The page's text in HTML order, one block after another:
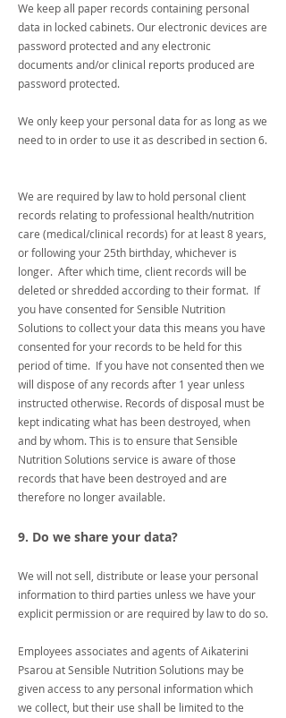
We keep all paper records containing personal
data in locked cabinets. Our electronic devices are
password protected and any electronic
documents and/or clinical reports produced are
password protected.
We only keep your personal data for as long as we
need to in order to use it as described in section 6.
We are required by law to hold personal client
records relating to professional health/nutrition
care (medical/clinical records) for at least 8 years,
or following your 25th birthday, whichever is
longer. After which time, client records will be
deleted or shredded according to their format. If
you have consented for Sensible Nutrition
Solutions to collect your data this means you have
consented for your records to be held for this
period of time. If you have not consented then we
will dispose of any records after 1 year unless
instructed otherwise. Records of disposal must be
kept indicating what has been destroyed, when
and by whom. This is to ensure that Sensible
Nutrition Solutions service is aware of those
records that have been destroyed and are
therefore no longer available.
9. Do we share your data?
We will not sell, distribute or lease your personal
information to third parties unless we have your
explicit permission or are required by law to do so.
Employees associates and agents of Aikaterini
Psarou at Sensible Nutrition Solutions may be
given access to any personal information which
we collect, but their use shall be limited to the